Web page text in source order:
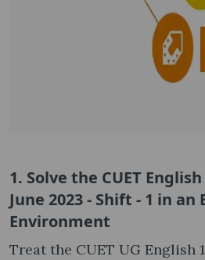
1. Solve the CUET
June 2023 - Shift - 1 in an
Environment
Treat the CUET UG English